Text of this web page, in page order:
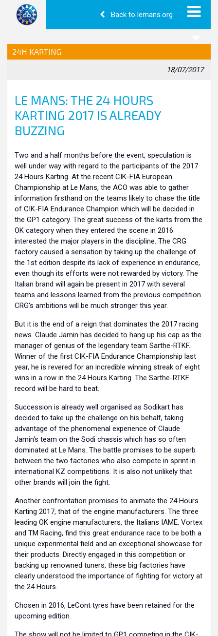
Back to lemans.org
24H KARTING
18/07/2017
LE MANS: THE 24 HOURS
KARTING 2017 IS ALREADY
BUZZING
Two and a half months before the event, speculation is
well under way with regard to the participants of the 2017
24 Hours Karting. At the recent CIK-FIA European
Championship at Le Mans, the ACO was able to gather
information firsthand on the teams likely to chase the title
of CIK-FIA Endurance Champion which will be decided in
the GP1 category. The great success of the karts from the
OK category when they entered the scene in 2016
interested the major players in the discipline. The CRG
factory caused a sensation by taking up the challenge of
the 1st edition despite its lack of experience in endurance,
even though its efforts were not rewarded by victory. The
Italian brand will again be present in 2017 with several
teams and lessons learned from the previous competition.
CRG's ambitions will be much stronger this year.
But it is the end of a reign that dominates the 2017 racing
news. Claude Jamin has decided to hang up his cap as the
manager of genius of the legendary team Sarthe-RTKF.
Winner of the first CIK-FIA Endurance Championship last
year, he is revered for an incredible winning streak of eight
wins in a row in the 24 Hours Karting. The Sarthe-RTKF
record will be hard to beat.
Succession is already well organised as Sodikart has
decided to take up the challenge on his behalf, taking
advantage of the phenomenal experience of Claude
Jamin's team on the Sodi chassis which has so often
dominated at Le Mans. The battle promises to be superb
between the two factories who also compete in sprint in
international KZ competitions. It is also not unlikely that
other brands will join the fight.
Another confrontation promises to animate the 24 Hours
Karting 2017, that of the engine manufacturers. The three
leading OK engine manufacturers, the Italians IAME, Vortex
and TM Racing, find this great endurance race to be both a
unique experimental field and an exceptional showcase for
their products. Directly engaged in this competition or
backing up renowned tuners, these big factories have
clearly understood the importance of fighting for victory at
the 24 Hours.
Chosen in 2016, LeCont tyres have been retained for the
upcoming edition.